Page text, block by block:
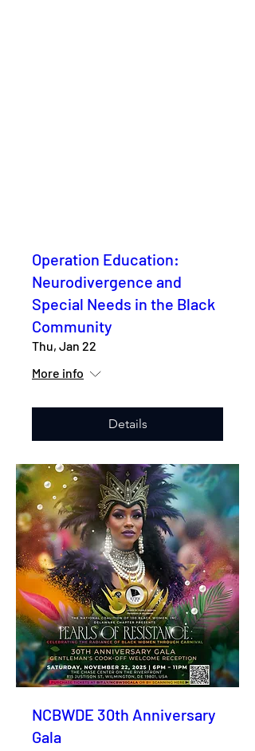
Operation Education:
Neurodivergence and
Special Needs in the Black
Community
Thu, Jan 22
More info
Details
NCBWDE 30th Anniversary
Gala